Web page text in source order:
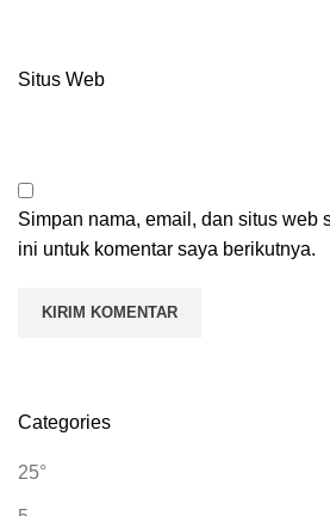
Situs Web
Simpan nama, email, dan situs web
ini untuk komentar saya berikutnya.
Categories
25°